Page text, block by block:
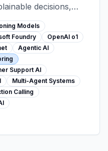
decisions,
content
11,000+ model
healthcare and
Models
Foundry
OpenAI o1
Agentic AI
Support AI
Multi-Agent Systems
Calling